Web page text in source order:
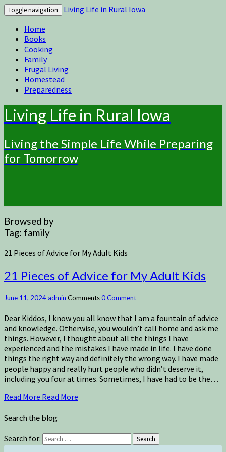
Toggle navigation
Living Life in Rural Iowa
Home
Books
Cooking
Family
Frugal Living
Homestead
Preparedness
Living Life in Rural Iowa
Living the Simple Life While Preparing
for Tomorrow
Browsed by
Tag: family
21 Pieces of Advice for My Adult Kids
21 Pieces of Advice for My Adult Kids
June 11, 2024admin Comments0 Comment
Dear Kiddos, I know you all know that I am a fountain of advice
and knowledge. Otherwise, you wouldn’t call home and ask me
things. However, I thought about all the things I have
experienced and the mistakes I have made in life. I have done
things the right way and definitely the wrong way. I have made
people happy and really hurt people who didn’t deserve it,
including you four at times. Sometimes, I have had to be the…
Read More Read More
Search the blog
Search for: Search